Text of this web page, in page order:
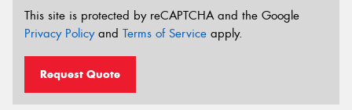
This site is protected by reCAPTCHA and the Google
Privacy Policyand Terms of Service apply.
Request Quote